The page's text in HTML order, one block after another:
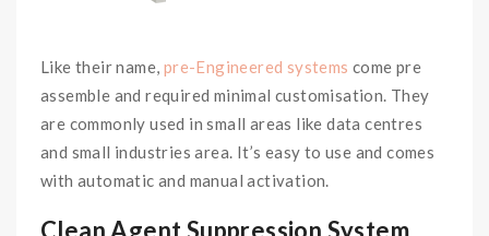
Like their name, pre-Engineered systems come pre
assemble and required minimal customisation. They
are commonly used in small areas like data centres
and small industries area. It’s easy to use and comes
with automatic and manual activation.
Clean Agent Suppression System